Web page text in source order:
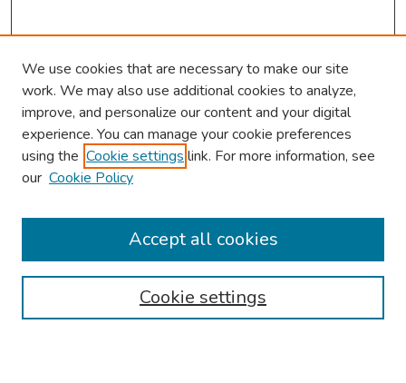
Browse
Collections
Authors
We use cookies that are necessary to make our site
work. We may also use additional cookies to analyze,
improve, and personalize our content and your digital
experience. You can manage your cookie preferences
using the Cookie settings link. For more information, see
our Cookie Policy
Cookie settings
Accept all cookies